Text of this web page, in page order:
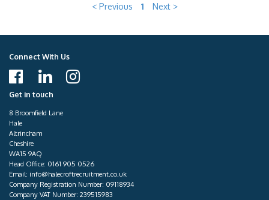
< Previous 1 Next >
Connect With Us
Get in touch
8 Broomfield Lane
Hale
Altrincham
Cheshire
WA15 9AQ
Head Office: 0161 905 0526
Email: info@halecroftrecruitment.co.uk
Company Registration Number: 09118934
Company VAT Number: 239515983